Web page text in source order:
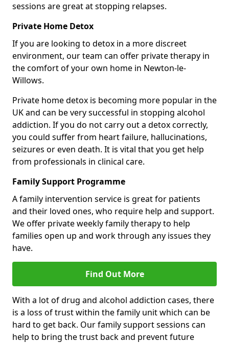
sessions are great at stopping relapses.
Private Home Detox
If you are looking to detox in a more discreet
environment, our team can offer private therapy in
the comfort of your own home in Newton-le-
Willows.
Private home detox is becoming more popular in the
UK and can be very successful in stopping alcohol
addiction. If you do not carry out a detox correctly,
you could suffer from heart failure, hallucinations,
seizures or even death. It is vital that you get help
from professionals in clinical care.
Family Support Programme
A family intervention service is great for patients
and their loved ones, who require help and support.
We offer private weekly family therapy to help
families open up and work through any issues they
have.
Find Out More
With a lot of drug and alcohol addiction cases, there
is a loss of trust within the family unit which can be
hard to get back. Our family support sessions can
help to bring the trust back and prevent future